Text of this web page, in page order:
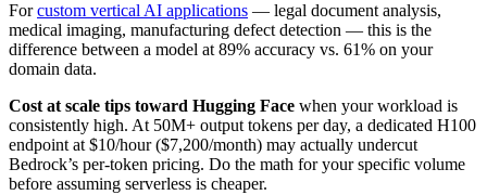
Forcustom vertical AI applications — legal document analysis,
medical imaging, manufacturing defect detection — this is the
difference between a model at 89% accuracy vs. 61% on your
domain data.
Cost at scale tips toward Hugging Face when your workload is
consistently high. At 50M+ output tokens per day, a dedicated H100
endpoint at $10/hour ($7,200/month) may actually undercut
Bedrock’s per-token pricing. Do the math for your specific volume
before assuming serverless is cheaper.